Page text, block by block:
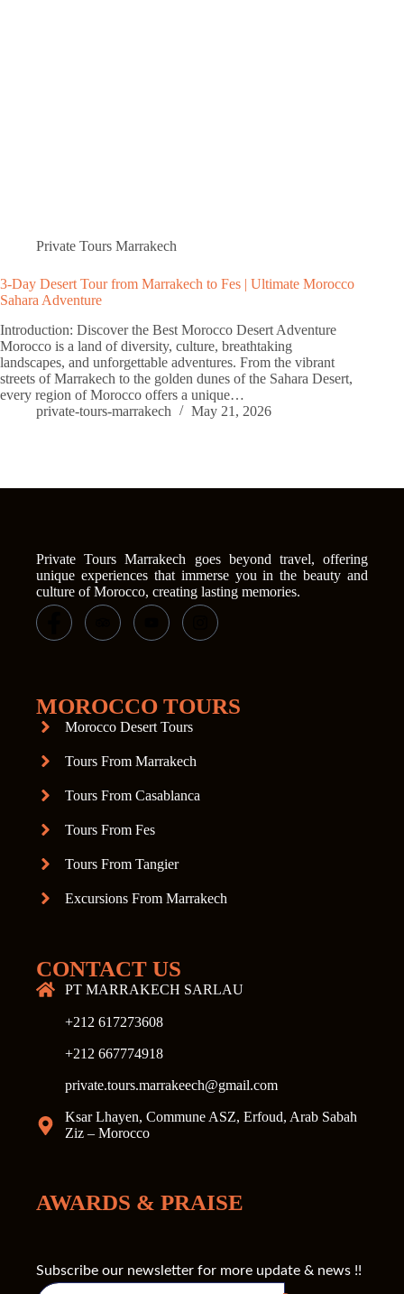
Private Tours Marrakech
3-Day Desert Tour from Marrakech to Fes | Ultimate Morocco
Sahara Adventure
Introduction: Discover the Best Morocco Desert Adventure
Morocco is a land of diversity, culture, breathtaking
landscapes, and unforgettable adventures. From the vibrant
streets of Marrakech to the golden dunes of the Sahara Desert,
every region of Morocco offers a unique…
private-tours-marrakech
May 21, 2026
Private Tours Marrakech goes beyond travel, offering
unique experiences that immerse you in the beauty and
culture of Morocco, creating lasting memories.
MOROCCO TOURS
Morocco Desert Tours
Tours From Marrakech
Tours From Casablanca
Tours From Fes
Tours From Tangier
Excursions From Marrakech
CONTACT US
PT MARRAKECH SARLAU
+212 617273608
+212 667774918
private.tours.marrakeech@gmail.com
Ksar Lhayen, Commune ASZ, Erfoud, Arab Sabah
Ziz – Morocco
AWARDS & PRAISE
Subscribe our newsletter for more update & news !!